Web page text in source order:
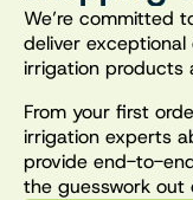
We’re committed
deliver
irrigation products
From your first
irrigation experts
provide end-to-
the guesswork out